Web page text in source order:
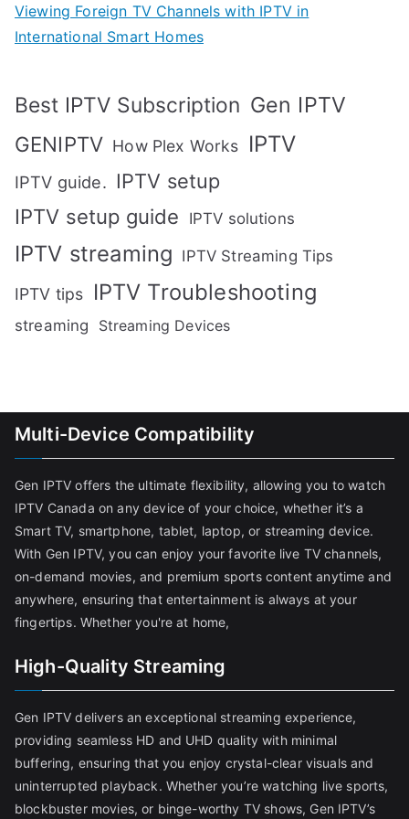
Viewing Foreign TV Channels with IPTV in
International Smart Homes
Best IPTV Subscription Gen IPTV
GENIPTV How Plex Works IPTV
IPTV guide. IPTV setup
IPTV setup guide
IPTV solutions
IPTV streaming IPTV Streaming Tips
IPTV tips IPTV Troubleshooting
streaming Streaming Devices
Multi-Device Compatibility
Gen IPTV offers the ultimate flexibility, allowing you to watch
IPTV Canada on any device of your choice, whether it’s a
Smart TV, smartphone, tablet, laptop, or streaming device.
With Gen IPTV, you can enjoy your favorite live TV channels,
on-demand movies, and premium sports content anytime and
anywhere, ensuring that entertainment is always at your
fingertips. Whether you're at home,
High-Quality Streaming
Gen IPTV delivers an exceptional streaming experience,
providing seamless HD and UHD quality with minimal
buffering, ensuring that you enjoy crystal-clear visuals and
uninterrupted playback. Whether you’re watching live sports,
blockbuster movies, or binge-worthy TV shows, Gen IPTV’s